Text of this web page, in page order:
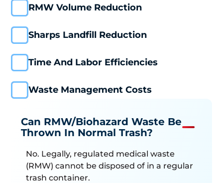
RMW Volume Reduction
Sharps Landfill Reduction
Time And Labor Efficiencies
Waste Management Costs
Can RMW/Biohazard Waste Be
Thrown In Normal Trash?
No. Legally, regulated medical waste
(RMW) cannot be disposed of in a regular
trash container.